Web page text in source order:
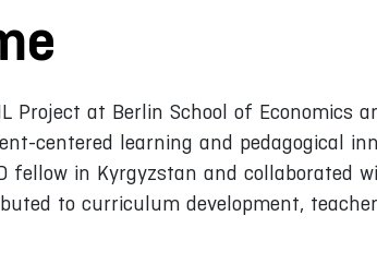
Project at Berlin School of Economics
centered learning and pedagogical
fellow in Kyrgyzstan and collaborated
to curriculum development,